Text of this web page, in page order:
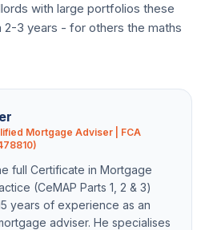
with large portfolios these
3 years - for others the maths
Mortgage Adviser | FCA
full Certificate in Mortgage
(CeMAP Parts 1, 2 & 3)
years of experience as an
adviser. He specialises